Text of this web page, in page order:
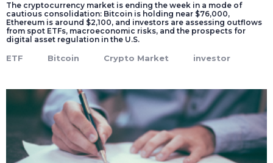
The cryptocurrency market is ending the week in a mode of
cautious consolidation: Bitcoin is holding near $76,000,
Ethereum is around $2,100, and investors are assessing outflows
from spot ETFs, macroeconomic risks, and the prospects for
digital asset regulation in the U.S.
ETF Bitcoin Crypto Market investor